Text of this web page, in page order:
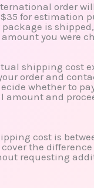
order
for estimation
package is
you were
shipping cost
order and
whether to
amount and
cost is
the
requesting